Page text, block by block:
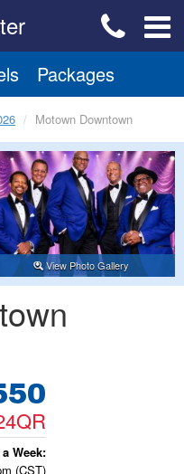
Packages
Motown Downtown
View Photo Gallery
Week:
(CST)